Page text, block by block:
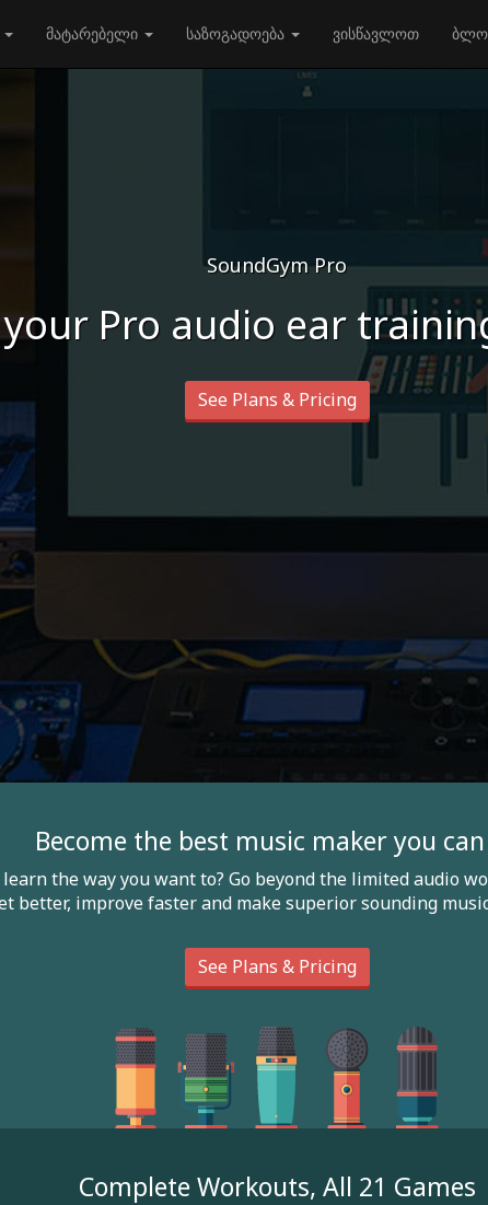
მატარებელი საზოგადოება ვისწავლოთ
SoundGym Pro
Pro audio ear
See Plans & Pricing
Become the best music maker you
the way you want to? Go beyond the limited audio
better, improve faster and make superior sounding
See Plans & Pricing
Complete Workouts, All 21 Games